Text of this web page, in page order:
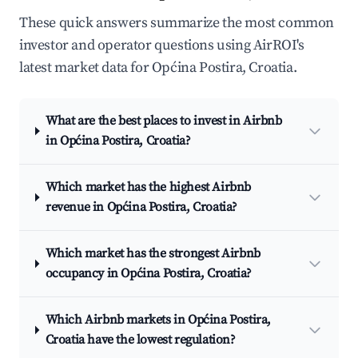
These quick answers summarize the most common
investor and operator questions using AirROI's
latest market data for Općina Postira, Croatia.
What are the best places to invest in Airbnb
in Općina Postira, Croatia?
Which market has the highest Airbnb
revenue in Općina Postira, Croatia?
Which market has the strongest Airbnb
occupancy in Općina Postira, Croatia?
Which Airbnb markets in Općina Postira,
Croatia have the lowest regulation?